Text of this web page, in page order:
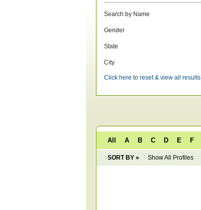
Search by Name
Gender
State
City
Click here to reset & view all results
All A B C D E F
SORT BY » Show All Profiles